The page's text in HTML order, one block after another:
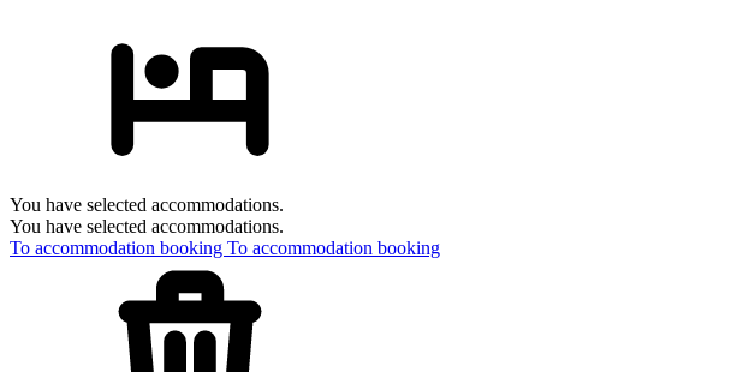
You have selected accommodations.
You have selected accommodations.
To accommodation booking To accommodation booking